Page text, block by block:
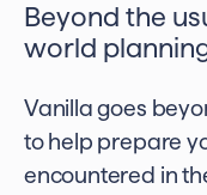
Beyond the
world
Vanilla goes
to help prepare
encountered in